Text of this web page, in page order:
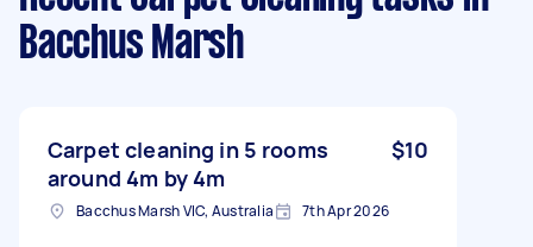
Bacchus Marsh
Carpet cleaning in 5 rooms
around 4m by 4m
$10
Bacchus Marsh VIC, Australia 7th Apr 2026